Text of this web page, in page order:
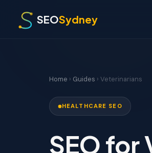
SEOSydney
Home › Guides › Veterinarians
HEALTHCARE SEO
SEO for